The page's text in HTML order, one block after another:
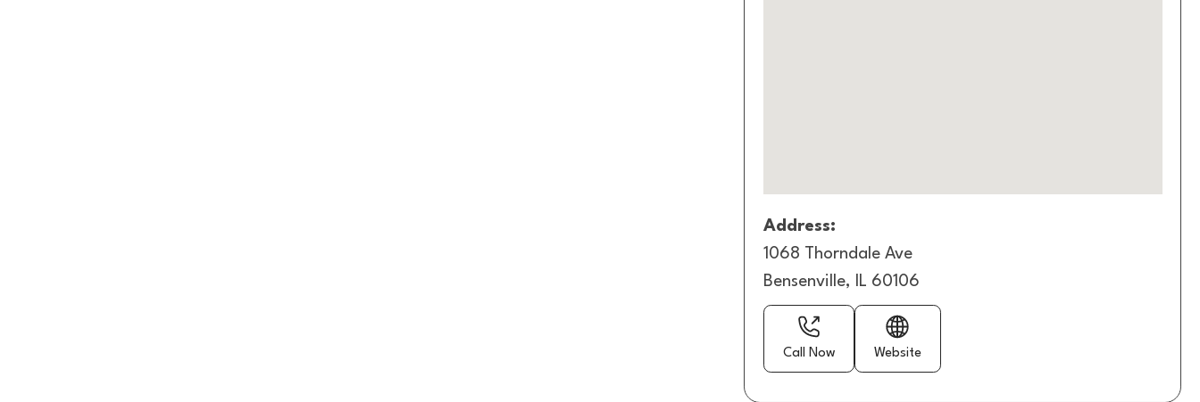
Address:
1068 Thorndale Ave
Bensenville, IL 60106
Call Now Website